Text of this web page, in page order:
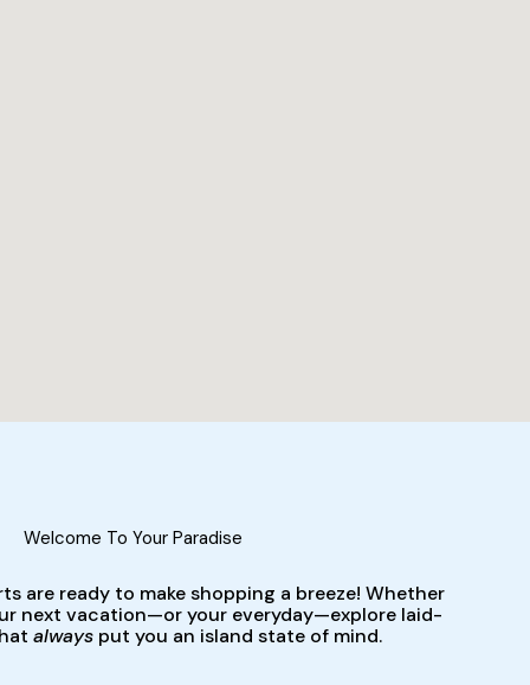
Welcome To Your Paradise
are ready to make shopping a breeze! Whether
next vacation—or your everyday—explore laid-
always put you an island state of mind.